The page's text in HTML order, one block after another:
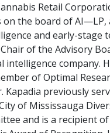
Retail
on the board of AI—LP,
and early-stage
of the Advisory
intelligence company.
of Optimal
previously
of Mississauga
and is a recipient